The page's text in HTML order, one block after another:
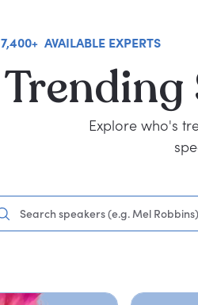
7,400+ AVAILABLE EXPERTS
Trending
Explore who's